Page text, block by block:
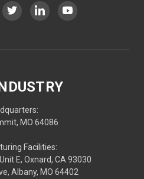
MO 64086
Facilities:
E, Oxnard, CA 93030
Albany, MO 64402